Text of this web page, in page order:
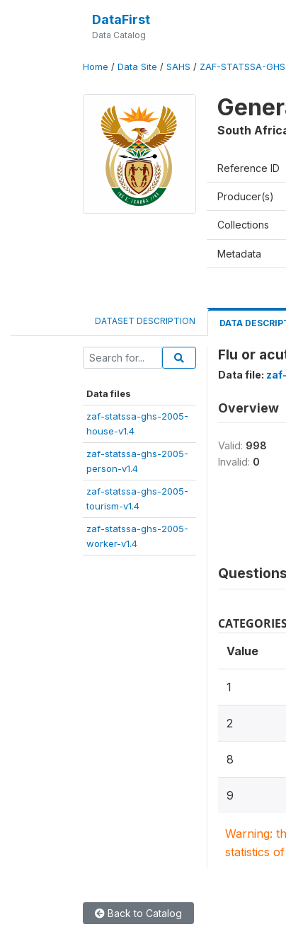
DataFirst
Data Catalog
Home / Data Site / SAHS / ZAF-STATSSA-
South
Reference ID
Producer(s)
Collections
Metadata
DATASET DESCRIPTION DATA
Data files
zaf-statssa-ghs-2005-
house-v1.4
zaf-statssa-ghs-2005-
person-v1.4
zaf-statssa-ghs-2005-
tourism-v1.4
zaf-statssa-ghs-2005-
worker-v1.4
Flu or
Data file:
Overview
Valid: 998
Invalid: 0
Value
1
2
8
9
Warning:
statistics
Back to Catalog